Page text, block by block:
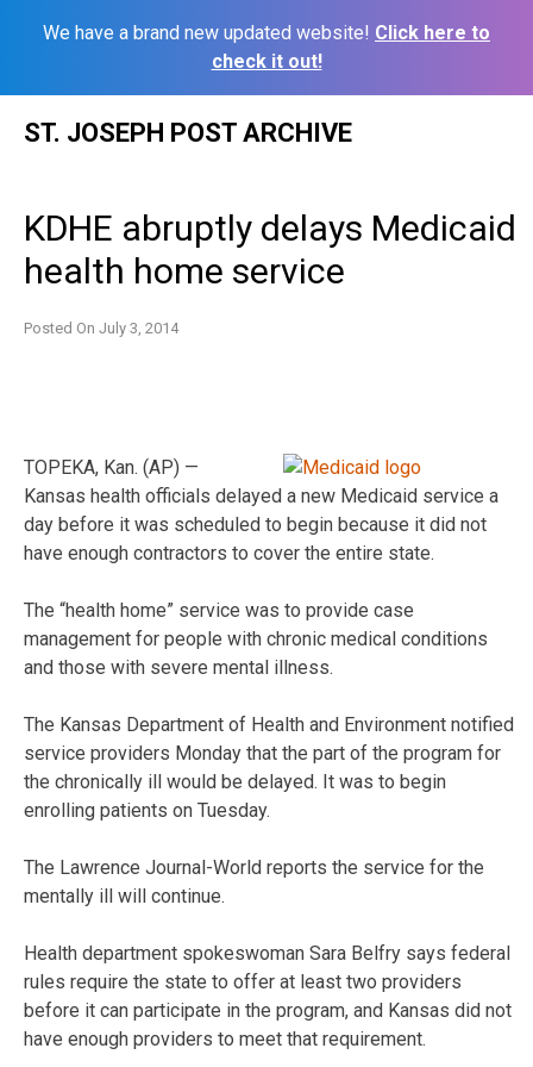
We have a brand new updated website! Click here to
check it out!
ST. JOSEPH POST ARCHIVE
KDHE abruptly delays Medicaid
health home service
Posted On July 3, 2014
TOPEKA, Kan. (AP) —
Kansas health officials delayed a new Medicaid service a
day before it was scheduled to begin because it did not
have enough contractors to cover the entire state.
The “health home” service was to provide case
management for people with chronic medical conditions
and those with severe mental illness.
The Kansas Department of Health and Environment notified
service providers Monday that the part of the program for
the chronically ill would be delayed. It was to begin
enrolling patients on Tuesday.
The Lawrence Journal-World reports the service for the
mentally ill will continue.
Health department spokeswoman Sara Belfry says federal
rules require the state to offer at least two providers
before it can participate in the program, and Kansas did not
have enough providers to meet that requirement.